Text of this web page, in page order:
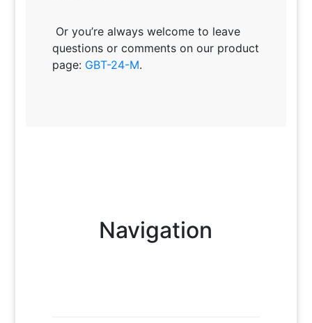
Or you’re always welcome to leave
questions or comments on our product
page: GBT-24-M.
Navigation